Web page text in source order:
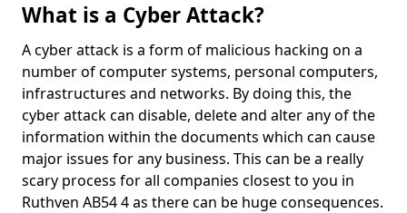
What is a Cyber Attack?
A cyber attack is a form of malicious hacking on a
number of computer systems, personal computers,
infrastructures and networks. By doing this, the
cyber attack can disable, delete and alter any of the
information within the documents which can cause
major issues for any business. This can be a really
scary process for all companies closest to you in
Ruthven AB54 4 as there can be huge consequences.